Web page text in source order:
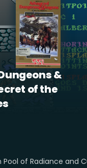
&
of the
of Radiance and